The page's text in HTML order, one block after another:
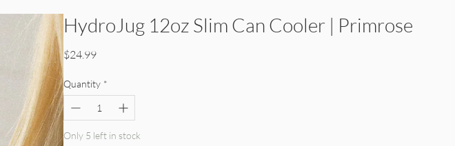
HydroJug 12oz Slim Can Cooler | Primrose
$24.99Price
Quantity *
Only 5 left in stock